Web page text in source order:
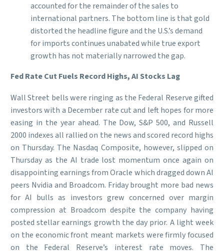
accounted for the remainder of the sales to
international partners. The bottom line is that gold
distorted the headline figure and the U.S.’s demand
for imports continues unabated while true export
growth has not materially narrowed the gap.
Fed Rate Cut Fuels Record Highs, AI Stocks Lag
Wall Street bells were ringing as the Federal Reserve gifted
investors with a December rate cut and left hopes for more
easing in the year ahead. The Dow, S&P 500, and Russell
2000 indexes all rallied on the news and scored record highs
on Thursday. The Nasdaq Composite, however, slipped on
Thursday as the AI trade lost momentum once again on
disappointing earnings from Oracle which dragged down AI
peers Nvidia and Broadcom. Friday brought more bad news
for AI bulls as investors grew concerned over margin
compression at Broadcom despite the company having
posted stellar earnings growth the day prior. A light week
on the economic front meant markets were firmly focused
on the Federal Reserve’s interest rate moves. The